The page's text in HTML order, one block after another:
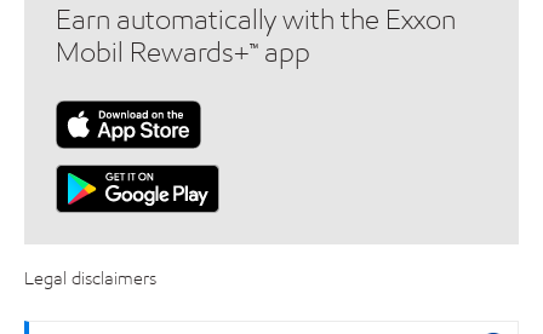
Earn automatically with the Exxon
Mobil Rewards+™ app
Legal disclaimers